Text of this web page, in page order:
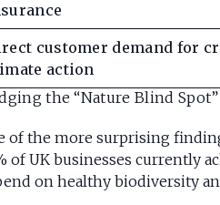
customer demand for
action
the “Nature Blind Spot”
of the more surprising
of UK businesses currently
on healthy biodiversity